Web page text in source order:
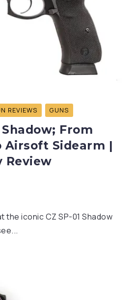
REVIEWS GUNS
Shadow; From
Airsoft Sidearm |
Review
the iconic CZ SP-01 Shadow